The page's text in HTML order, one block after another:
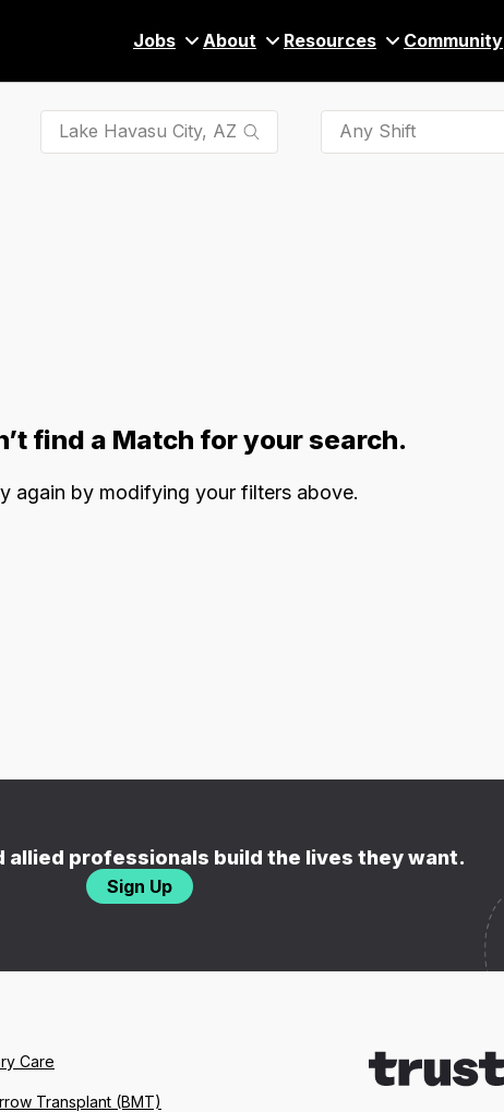
Jobs About Resources Community
Any Shift
find a Match for your search.
again by modifying your filters above.
allied professionals build the lives they want.
Sign Up
Care
Transplant (BMT)